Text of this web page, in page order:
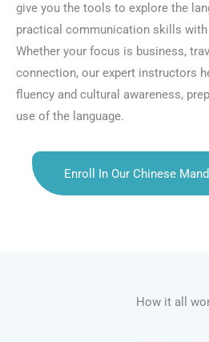
give you the tools to explore the
practical communication skills
Whether your focus is business,
connection, our expert instructors
fluency and cultural awareness,
use of the language.
Enroll In Our Chinese
How it all